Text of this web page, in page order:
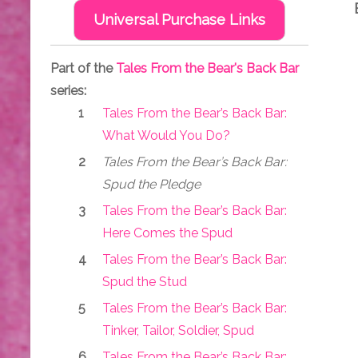
Universal Purchase Links
Part of the Tales From the Bear's Back Bar
series:
Tales From the Bear’s Back Bar:
What Would You Do?
Tales From the Bear’s Back Bar:
Spud the Pledge
Tales From the Bear’s Back Bar:
Here Comes the Spud
Tales From the Bear’s Back Bar:
Spud the Stud
Tales From the Bear’s Back Bar:
Tinker, Tailor, Soldier, Spud